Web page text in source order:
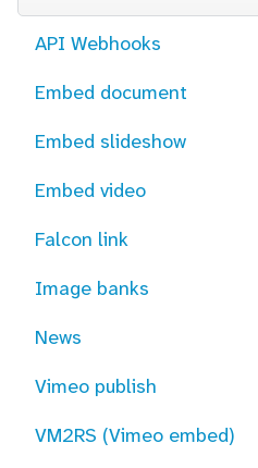
API Webhooks
Embed document
Embed slideshow
Embed video
Falcon link
Image banks
News
Vimeo publish
VM2RS (Vimeo embed)